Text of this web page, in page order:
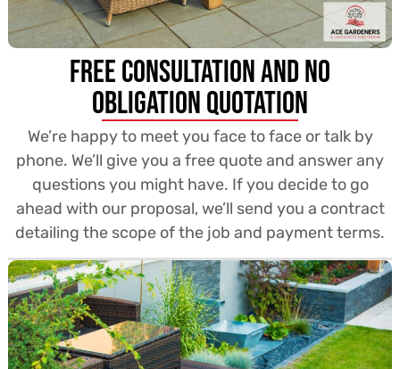
Free Consultation and no
obligation quotation
We’re happy to meet you face to face or talk by
phone. We’ll give you a free quote and answer any
questions you might have. If you decide to go
ahead with our proposal, we’ll send you a contract
detailing the scope of the job and payment terms.